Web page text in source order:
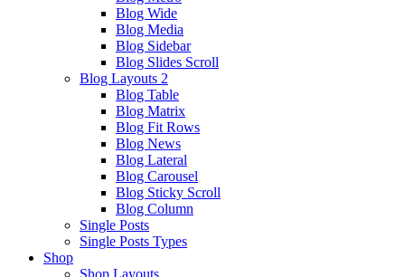
Blog Wide
Blog Media
Blog Sidebar
Blog Slides Scroll
Blog Layouts 2
Blog Table
Blog Matrix
Blog Fit Rows
Blog News
Blog Lateral
Blog Carousel
Blog Sticky Scroll
Blog Column
Single Posts
Single Posts Types
Shop
Shop Layouts